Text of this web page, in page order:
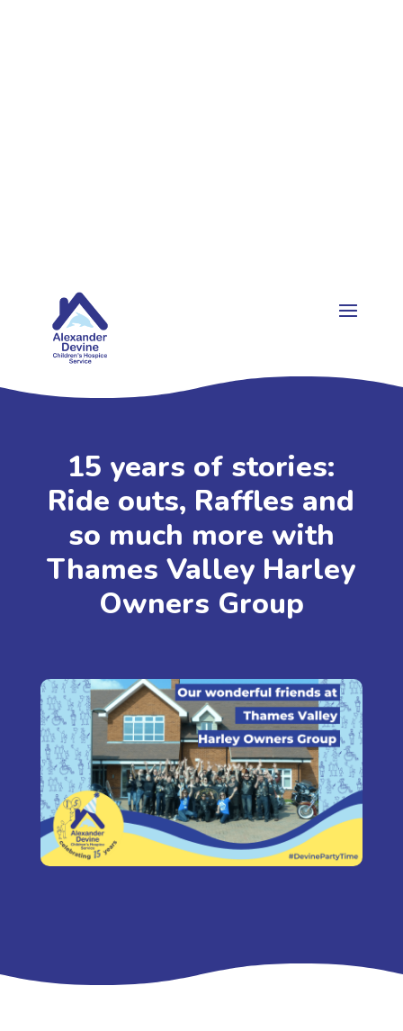
15 years of stories:
Ride outs, Raffles and
so much more with
Thames Valley Harley
Owners Group